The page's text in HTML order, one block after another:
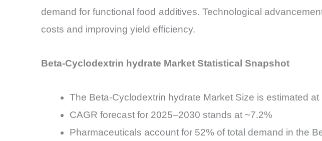
demand for functional food additives. Technological
costs and improving yield efficiency.
Beta-Cyclodextrin hydrate Market Statistical Snapshot
The Beta-Cyclodextrin hydrate Market Size is estimated
CAGR forecast for 2025–2030 stands at ~7.2%
Pharmaceuticals account for 52% of total demand in the